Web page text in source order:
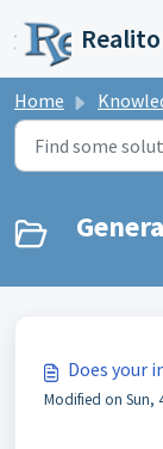
Home Knowledge
Does your
Modified on Sun,